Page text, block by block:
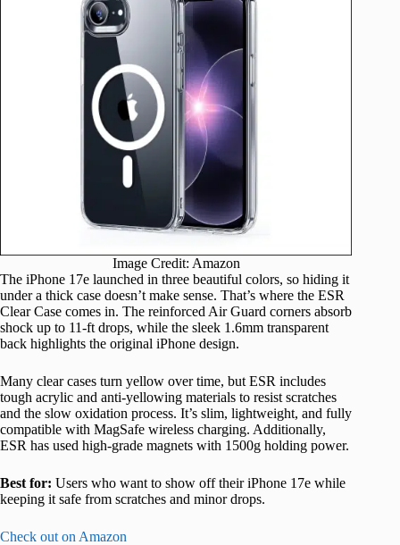
Image Credit: Amazon
The iPhone 17e launched in three beautiful colors, so hiding it
under a thick case doesn’t make sense. That’s where the ESR
Clear Case comes in. The reinforced Air Guard corners absorb
shock up to 11-ft drops, while the sleek 1.6mm transparent
back highlights the original iPhone design.
Many clear cases turn yellow over time, but ESR includes
tough acrylic and anti-yellowing materials to resist scratches
and the slow oxidation process. It’s slim, lightweight, and fully
compatible with MagSafe wireless charging. Additionally,
ESR has used high-grade magnets with 1500g holding power.
Best for: Users who want to show off their iPhone 17e while
keeping it safe from scratches and minor drops.
Check out on Amazon